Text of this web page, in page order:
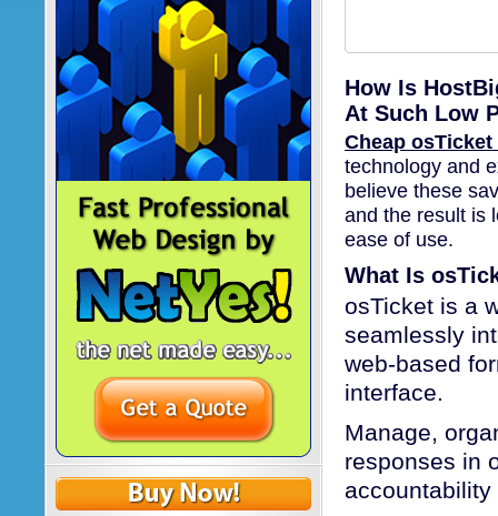
How Is
At Such Low
Cheap
technology and
believe these
and the result is
ease of use.
What Is
osTicket is a
seamlessly
web-based
interface.
Manage,
responses in